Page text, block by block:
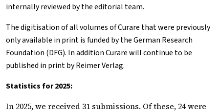
internally reviewed by the editorial team.
The digitisation of all volumes ofCurare that were previously
only available in print is funded by the German Research
Foundation (DFG). In additionCurarewill continue to be
published in print by Reimer Verlag.
Statistics for 2025:
In 2025, we received 31 submissions. Of these, 24 were